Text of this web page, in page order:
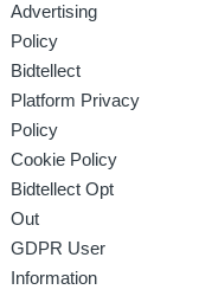
Advertising
Policy
Bidtellect
Platform Privacy
Policy
Cookie Policy
Bidtellect Opt
Out
GDPR User
Information